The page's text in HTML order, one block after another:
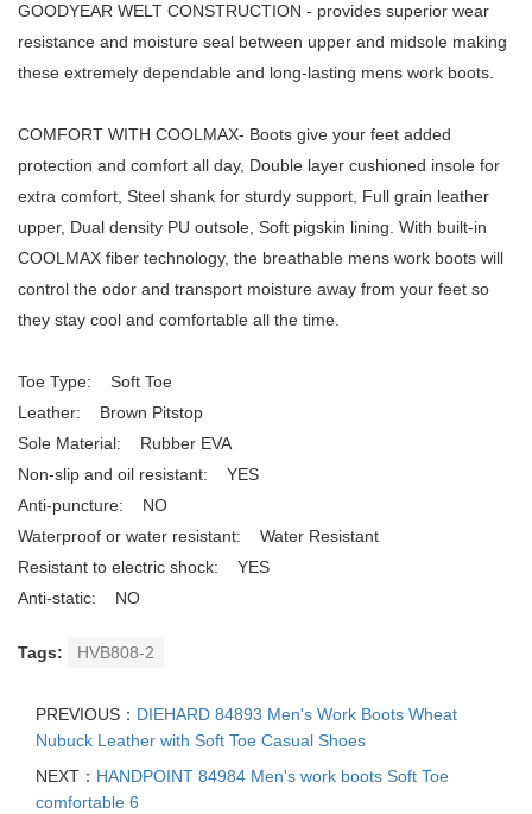
GOODYEAR WELT CONSTRUCTION - provides superior wear
resistance and moisture seal between upper and midsole making
these extremely dependable and long-lasting mens work boots.
COMFORT WITH COOLMAX- Boots give your feet added
protection and comfort all day, Double layer cushioned insole for
extra comfort, Steel shank for sturdy support, Full grain leather
upper, Dual density PU outsole, Soft pigskin lining. With built-in
COOLMAX fiber technology, the breathable mens work boots will
control the odor and transport moisture away from your feet so
they stay cool and comfortable all the time.
Toe Type: Soft Toe
Leather: Brown Pitstop
Sole Material: Rubber EVA
Non-slip and oil resistant: YES
Anti-puncture: NO
Waterproof or water resistant: Water Resistant
Resistant to electric shock: YES
Anti-static: NO
Tags: HVB808-2
PREVIOUS： DIEHARD 84893 Men's Work Boots Wheat
Nubuck Leather with Soft Toe Casual Shoes
NEXT： HANDPOINT 84984 Men's work boots Soft Toe
comfortable 6